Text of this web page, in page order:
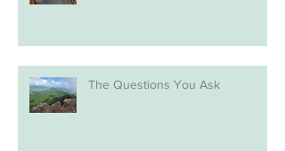
The Questions You Ask